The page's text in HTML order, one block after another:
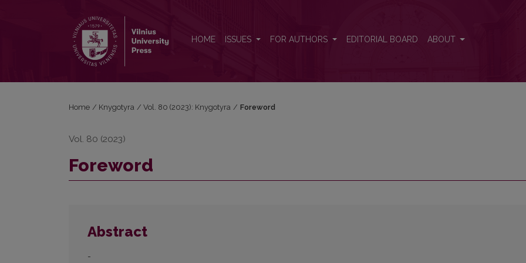
HOME ISSUES FOR AUTHORS EDITORIAL BOARD ABOUT
Home / Knygotyra / Vol. 80 (2023): Knygotyra / Foreword
Vol. 80 (2023)
Foreword
Abstract
-